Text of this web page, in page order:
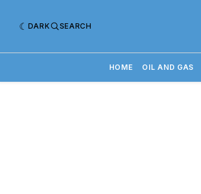
DARK SEARCH
HOME OIL AND GAS